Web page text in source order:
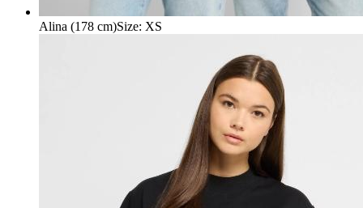
Alina (178 cm)Size: XS